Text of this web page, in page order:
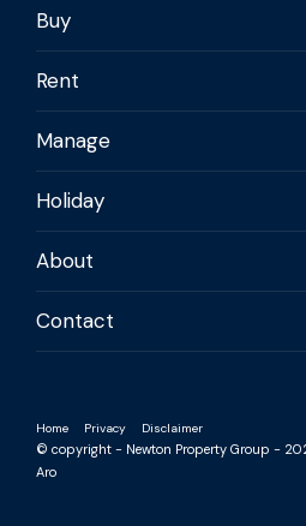
Buy
Rent
Manage
Holiday
About
Contact
Home Privacy Disclaimer
© copyright - Newton Property Group -
Aro